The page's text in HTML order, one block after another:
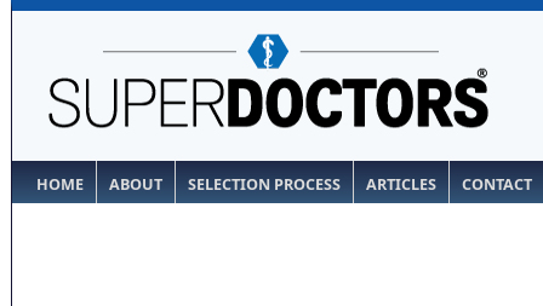
HOME ABOUT SELECTION PROCESS ARTICLES CONTACT